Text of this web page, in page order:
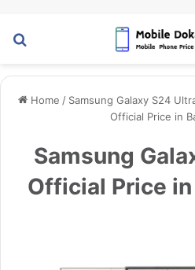
Home / Samsung Galaxy S24
Official Price in
Samsung
Official Price